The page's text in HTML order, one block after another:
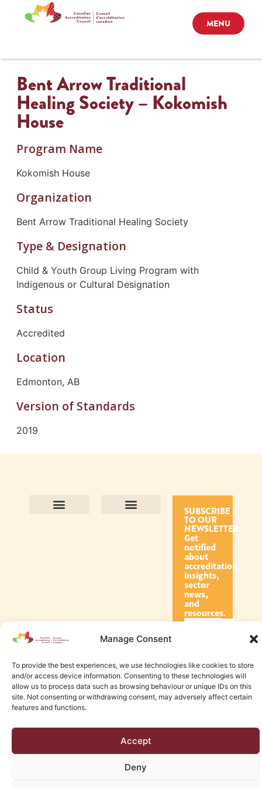
Manage Consent
To provide the best experiences, we use technologies like cookies to store
and/or access device information. Consenting to these technologies will
allow us to process data such as browsing behaviour or unique IDs on this
site. Not consenting or withdrawing consent, may adversely affect certain
features and functions.
Accept
Deny
MENU
Bent Arrow Traditional
Healing Society – Kokomish
House
Program Name
Kokomish House
Organization
Bent Arrow Traditional Healing Society
Type & Designation
Child & Youth Group Living Program with
Indigenous or Cultural Designation
Status
Accredited
Location
Edmonton, AB
Version of Standards
2019
SUBSCRIBE
TO OUR
NEWSLETTER
Get
notified
about
accreditation
insights,
sector
news,
and
resources.
Subscribe
Edmonton Web Design by KLD